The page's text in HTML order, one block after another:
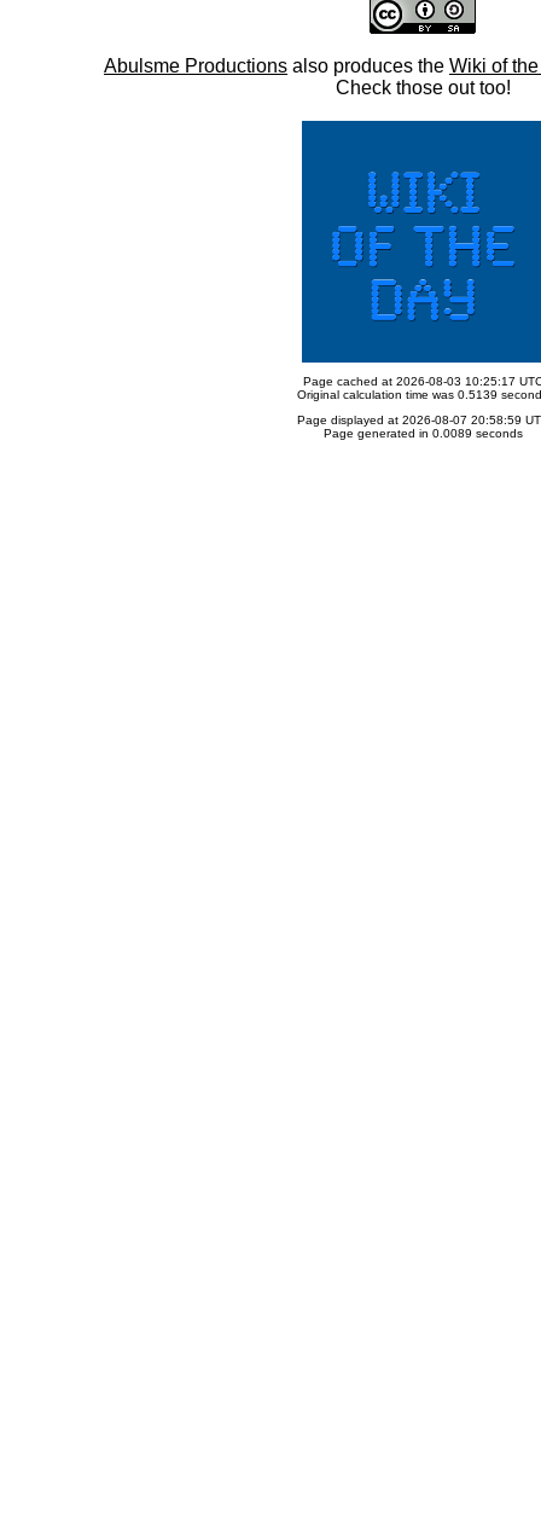
Abulsme Productions also produces the Wiki of
Check those out too!
Page cached at 2026-08-03 10:25:17
Original calculation time was 0.5139
Page displayed at 2026-08-07 20:58:59
Page generated in 0.0089 seconds